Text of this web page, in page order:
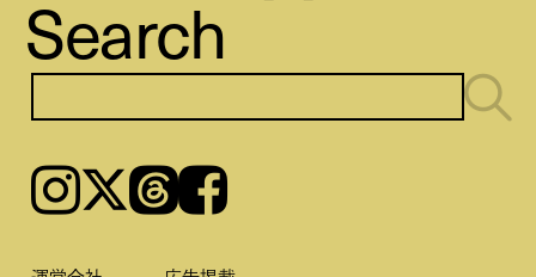
Search
Instagram𝕏ThreadsFacebook